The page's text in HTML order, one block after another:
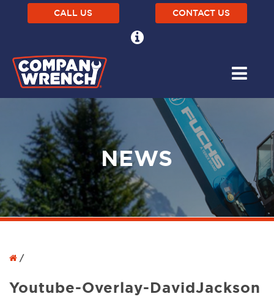
CALL US CONTACT US
NEWS
/
Youtube-Overlay-DavidJackson